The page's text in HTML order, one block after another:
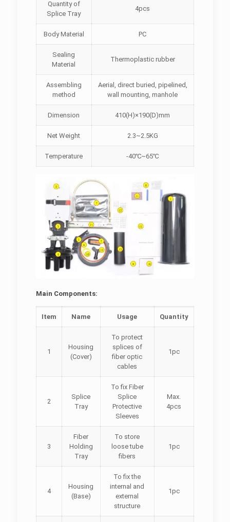
Quantity of
Splice Tray
4pcs
Body Material PC
Sealing
Material
Thermoplastic rubber
Assembling
method
Aerial, direct buried, pipelined,
wall mounting, manhole
Dimension 410(H)×190(D)mm
Net Weight 2.3~2.5KG
Temperature -40℃~65℃
Main Components:
Item Name Usage Quantity
1
Housing
(Cover)
To protect
splices of
fiber optic
cables
1pc
2
Splice
Tray
To fix Fiber
Splice
Protective
Sleeves
Max.
4pcs
3
Fiber
Holding
Tray
To store
loose tube
fibers
1pc
4
Housing
(Base)
To fix the
internal and
external
structure
1pc